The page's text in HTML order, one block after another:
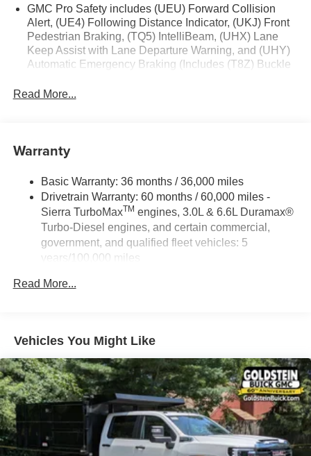
Push Button Start; Auto-Locking Rear Differential; Power
Door Locks. Front Bucket Seats. **Equipment listed is
based on original vehicle build and subject to change.
Please confirm the accuracy of the included equipment by
calling the dealer prior to purchase.**
GMC Pro Safety includes (UEU) Forward Collision
Alert, (UE4) Following Distance Indicator, (UKJ) Front
Pedestrian Braking, (TQ5) IntelliBeam, (UHX) Lane
Keep Assist with Lane Departure Warning, and (UHY)
Automatic Emergency Braking (Includes (T8Z) Buckle
Read More...
Warranty
Basic Warranty: 36 months / 36,000 miles
Drivetrain Warranty: 60 months / 60,000 miles -
Sierra TurboMaxTM engines, 3.0L & 6.6L Duramax®
Turbo-Diesel engines, and certain commercial,
government, and qualified fleet vehicles: 5
years/100,000 miles
100,000 miles
miles - Sierra TurboMax
Duramax® Turbo-Diesel engines, and certain
commercial, government, and qualified fleet
vehicles: 5 years/100,000 miles
Read More...
Vehicles You Might Like